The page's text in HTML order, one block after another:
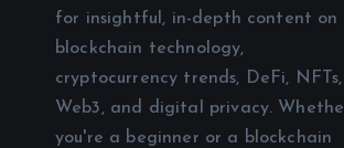
for insightful, in-depth content on
blockchain technology,
cryptocurrency trends, DeFi, NFTs,
Web3, and digital privacy.
you're a beginner or a blockchain